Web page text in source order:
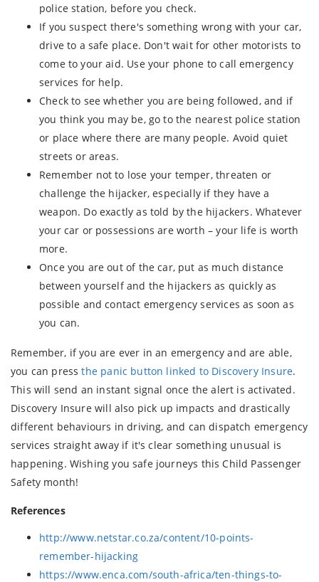
police station, before you check.
If you suspect there's something wrong with your car,
drive to a safe place. Don't wait for other motorists to
come to your aid. Use your phone to call emergency
services for help.
Check to see whether you are being followed, and if
you think you may be, go to the nearest police station
or place where there are many people. Avoid quiet
streets or areas.
Remember not to lose your temper, threaten or
challenge the hijacker, especially if they have a
weapon. Do exactly as told by the hijackers. Whatever
your car or possessions are worth – your life is worth
more.
Once you are out of the car, put as much distance
between yourself and the hijackers as quickly as
possible and contact emergency services as soon as
you can.
Remember, if you are ever in an emergency and are able,
you can pressthe panic button linked to Discovery Insure.
This will send an instant signal once the alert is activated.
Discovery Insure will also pick up impacts and drastically
different behaviours in driving, and can dispatch emergency
services straight away if it's clear something unusual is
happening. Wishing you safe journeys this Child Passenger
Safety month!
References
http://www.netstar.co.za/content/10-points-
remember-hijacking
https://www.enca.com/south-africa/ten-things-to-